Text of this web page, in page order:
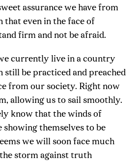
assurance we have from
that even in the face of
firm and not be afraid.
currently live in a country
still be practiced and preached
from our society. Right now
allowing us to sail smoothly.
know that the winds of
showing themselves to be
we will soon face much
storm against truth